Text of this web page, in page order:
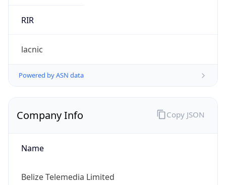
RIR
lacnic
Powered by ASN data
Company Info
Name
Belize Telemedia Limited
Copy JSON